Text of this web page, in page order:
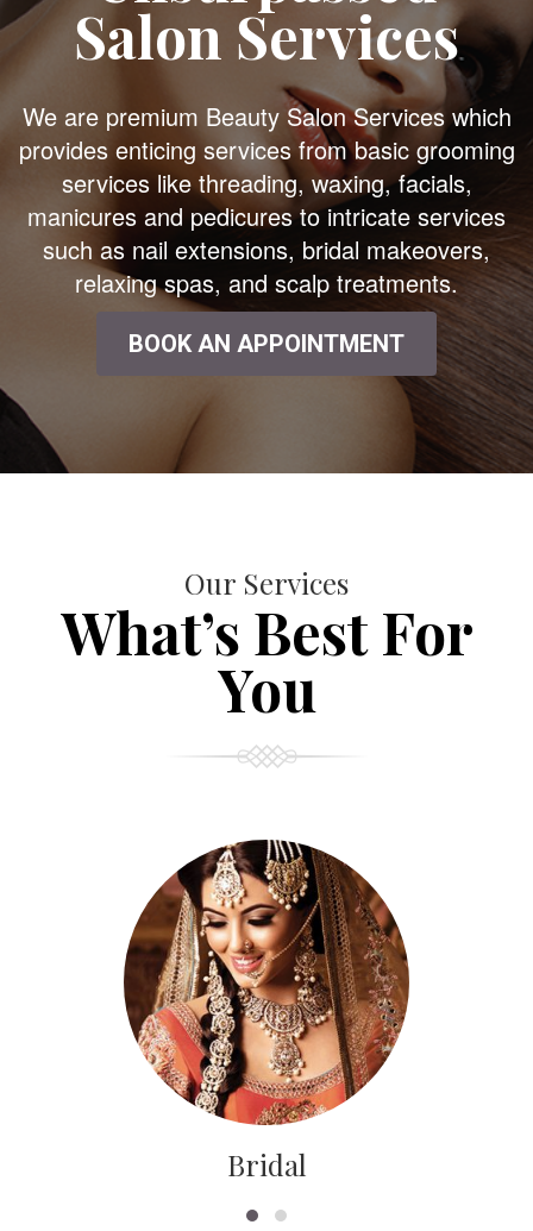
Salon Services
We are premium Beauty Salon Services which
provides enticing services from basic grooming
services like threading, waxing, facials,
manicures and pedicures to intricate services
such as nail extensions, bridal makeovers,
relaxing spas, and scalp treatments.
BOOK AN APPOINTMENT
Our Services
What’s Best For
You
Bridal